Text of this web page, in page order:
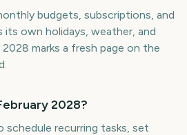
budgets, subscriptions, and
its own holidays, weather, and
marks a fresh page on the
2028?
recurring tasks, set